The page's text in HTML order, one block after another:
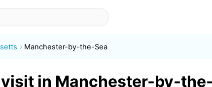
Manchester-by-the-Sea
in Manchester-by-the-